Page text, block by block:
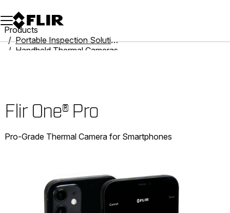
Unread messages
Model
Remove
Items
Item
Add to cart
Added to cart
Products
Portable Inspection Solutions
Handheld Thermal Cameras
Flir One® Pro
Pro-Grade Thermal Camera for Smartphones